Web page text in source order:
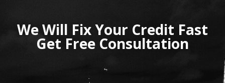
We Will Fix Your Credit Fast
Get Free Consultation